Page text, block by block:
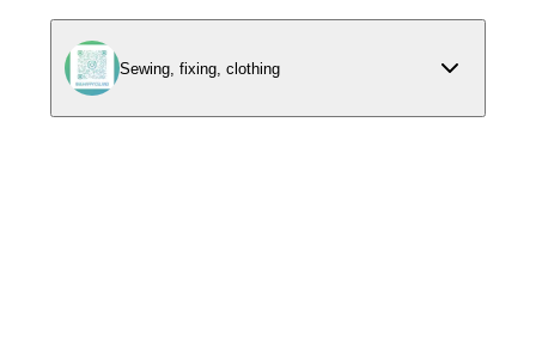
Sewing, fixing, clothing